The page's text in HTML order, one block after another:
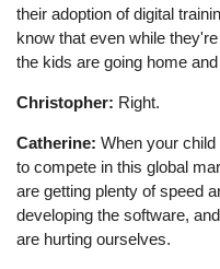
their adoption of digital
know that even while
the kids are going home
Christopher: Right.
Catherine: When your
to compete in this global
are getting plenty of speed
developing the software,
are hurting ourselves.